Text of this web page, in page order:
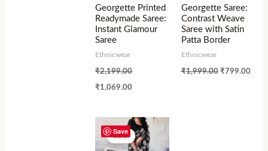
Georgette Printed
Readymade Saree:
Instant Glamour
Saree
Ethnicwear
₹2,199.00
₹1,069.00
Georgette Saree:
Contrast Weave
Saree with Satin
Patta Border
Ethnicwear
₹1,999.00 ₹799.00
Save
Sale!